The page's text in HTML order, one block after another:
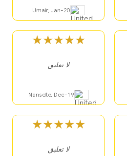
Umair, Jan-20
★★★★★
لا تعليق
Nansdte, Dec-19
★★★★★
لا تعليق